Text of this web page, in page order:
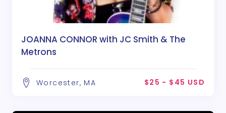
JOANNA CONNOR with JC Smith & The
Metrons
Worcester, MA $25 - $45 USD